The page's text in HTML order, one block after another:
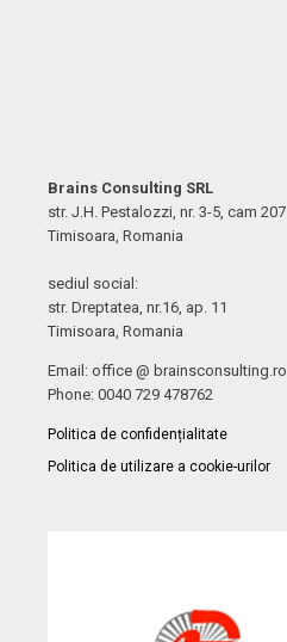
Brains Consulting SRL
str. J.H. Pestalozzi, nr. 3-5, cam 207
Timisoara, Romania
sediul social:
str. Dreptatea, nr.16, ap. 11
Timisoara, Romania
Email: office @ brainsconsulting.ro
Phone: 0040 729 478762
Politica de confidențialitate
Politica de utilizare a cookie-urilor